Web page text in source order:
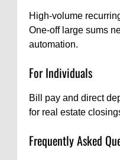
High-volume
One-off large sums
automation.
For Individuals
Bill pay and direct
for real estate
Frequently Asked